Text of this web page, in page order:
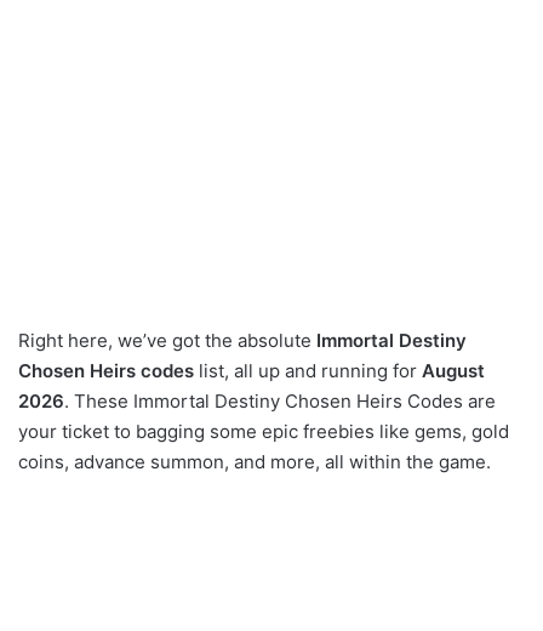
Right here, we’ve got the absolute Immortal Destiny
Chosen Heirs codes list, all up and running for August
2026. These Immortal Destiny Chosen Heirs Codes are
your ticket to bagging some epic freebies like gems, gold
coins, advance summon, and more, all within the game.